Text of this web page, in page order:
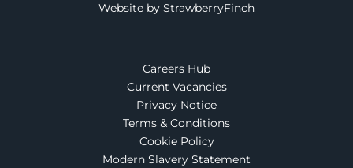
Website by StrawberryFinch
Careers Hub
Current Vacancies
Privacy Notice
Terms & Conditions
Cookie Policy
Modern Slavery Statement